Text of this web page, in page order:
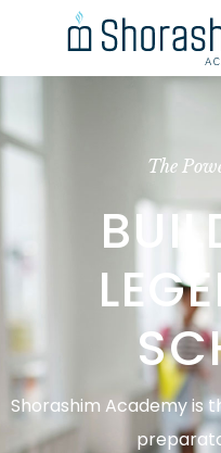
The
Shorashim Academy is